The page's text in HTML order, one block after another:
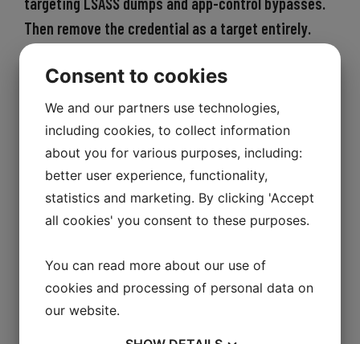
Then remove the credential as a target entirely.
The blueprint operates on two tracks
simultaneously, because one without
the other leaves the gap open.
Track 1 — find the detection gap before an
attacker does
Commission a targeted 2–4 day live-fire
endpoint validation exercise against a
actual environment. Not a penetration
test against your perimeter. Not a
Consent to cookies
We and our partners use technologies,
including cookies, to collect information
about you for various purposes, including:
better user experience, functionality,
statistics and marketing. By clicking 'Accept
all cookies' you consent to these purposes.
You can read more about our use of
cookies and processing of personal data on
our website.